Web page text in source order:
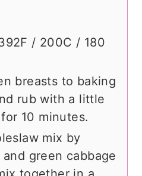
/ 200C / 180
breasts to baking
rub with a little
10 minutes.
mix by
green cabbage